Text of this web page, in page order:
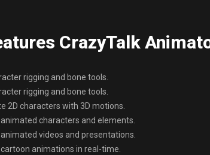
CrazyTalk
rigging and bone tools.
rigging and bone tools.
2D characters with 3D motions.
characters and elements.
videos and presentations.
animations in real-time.